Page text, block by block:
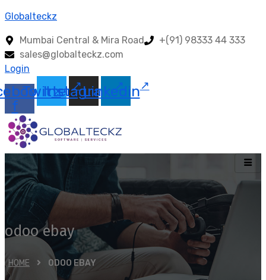
Globalteckz
Mumbai Central & Mira Road
+(91) 98333 44 333
sales@globalteckz.com
Login
f
Twitter
Instagram
Linkedin
odoo ebay
HOME ODOO EBAY